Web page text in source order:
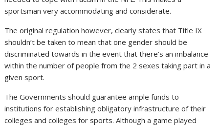
sportsman very accommodating and considerate.
The original regulation however, clearly states that Title IX
shouldn’t be taken to mean that one gender should be
discriminated towards in the event that there’s an imbalance
within the number of people from the 2 sexes taking part in a
given sport.
The Governments should guarantee ample funds to
institutions for establishing obligatory infrastructure of their
colleges and colleges for sports. Although a game played